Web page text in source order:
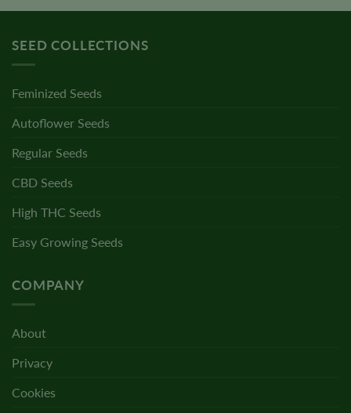
SEED COLLECTIONS
Feminized Seeds
Autoflower Seeds
Regular Seeds
CBD Seeds
High THC Seeds
Easy Growing Seeds
COMPANY
About
Privacy
Cookies